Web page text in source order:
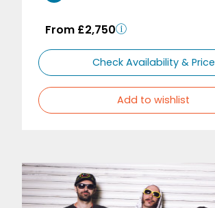
From £2,750
Check Availability & Price
Add to wishlist